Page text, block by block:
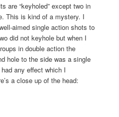
are “keyholed” except two in
This is kind of a mystery. I
aimed single action shots to
did not keyhole but when I
in double action the
hole to the side was a single
any effect which I
a close up of the head: